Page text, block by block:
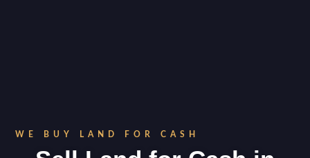
WE BUY LAND FOR CASH